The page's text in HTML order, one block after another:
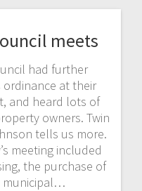
meets
had further
at their
and heard lots of
owners. Twin
tells us more.
meeting included
the purchase of
municipal…